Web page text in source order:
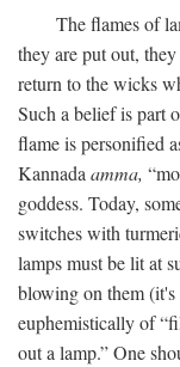
The flames of
they are put out,
return to the wicks
Such a belief is part
flame is personified
Kannada amma,
goddess. Today,
switches with
lamps must be lit at
blowing on them
euphemistically of
out a lamp.” One